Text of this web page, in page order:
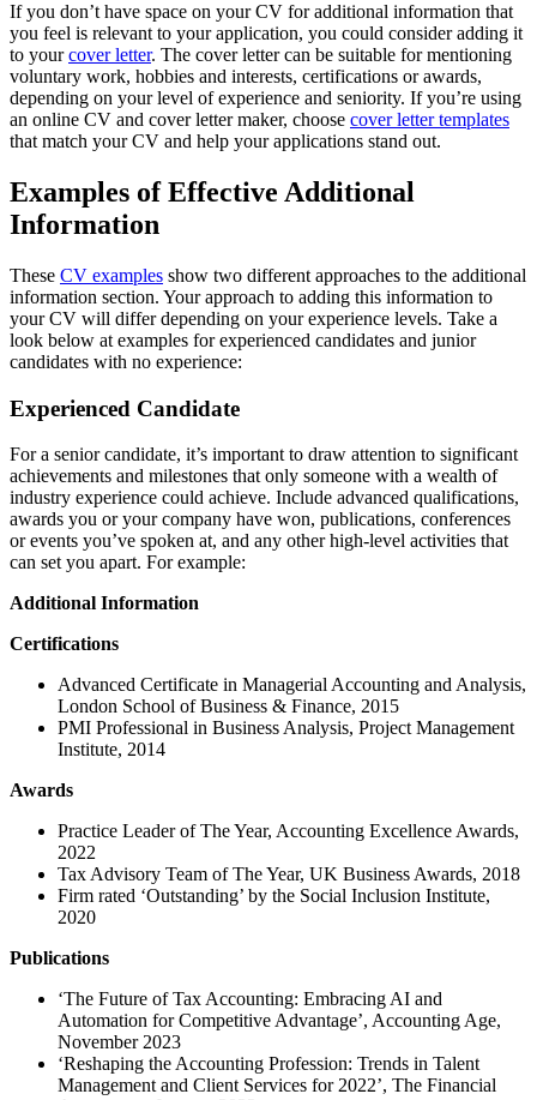
If you don’t have space on your CV for additional information that
you feel is relevant to your application, you could consider adding it
to yourcover letter. The cover letter can be suitable for mentioning
voluntary work, hobbies and interests, certifications or awards,
depending on your level of experience and seniority. If you’re using
an online CV and cover letter maker, choose cover letter templates
that match your CV and help your applications stand out.
Examples of Effective Additional
Information
These CV examples show two different approaches to the additional
information section. Your approach to adding this information to
your CV will differ depending on your experience levels. Take a
look below at examples for experienced candidates and junior
candidates with no experience:
Experienced Candidate
For a senior candidate, it’s important to draw attention to significant
achievements and milestones that only someone with a wealth of
industry experience could achieve. Include advanced qualifications,
awards you or your company have won, publications, conferences
or events you’ve spoken at, and any other high-level activities that
can set you apart. For example:
Additional Information
Certifications
Advanced Certificate in Managerial Accounting and Analysis,
London School of Business & Finance, 2015
PMI Professional in Business Analysis, Project Management
Institute, 2014
Awards
Practice Leader of The Year, Accounting Excellence Awards,
2022
Tax Advisory Team of The Year, UK Business Awards, 2018
Firm rated ‘Outstanding’ by the Social Inclusion Institute,
2020
Publications
‘The Future of Tax Accounting: Embracing AI and
Automation for Competitive Advantage’, Accounting Age,
November 2023
‘Reshaping the Accounting Profession: Trends in Talent
Management and Client Services for 2022’, The Financial